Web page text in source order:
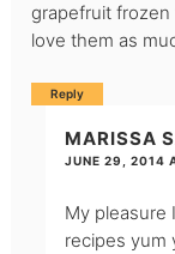
grapefruit
love them as
Reply
MARISSA
JUNE 29, 2014
My pleasure
recipes yum